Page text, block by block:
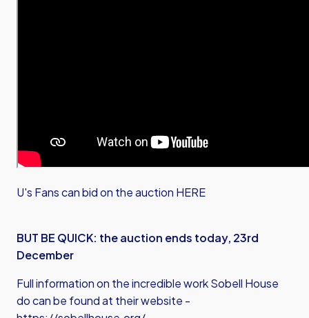
U's Fans can bid on the auction HERE
BUT BE QUICK: the auction ends today, 23rd
December
Full information on the incredible work Sobell House
do can be found at their website -